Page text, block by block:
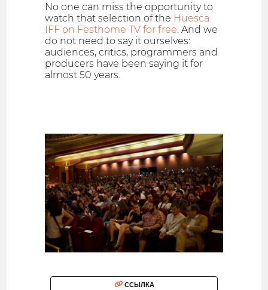
No one can miss the opportunity to
watch that selection of the Huesca
IFF on Festhome TV for free. And we
do not need to say it ourselves:
audiences, critics, programmers and
producers have been saying it for
almost 50 years.
ССЫЛКА